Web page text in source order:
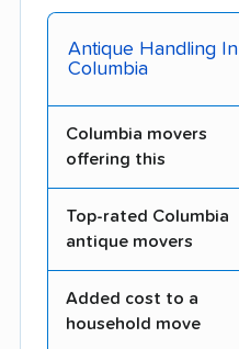
Antique Handling In
Columbia
Columbia movers
offering this
Top-rated Columbia
antique movers
Added cost to a
household move